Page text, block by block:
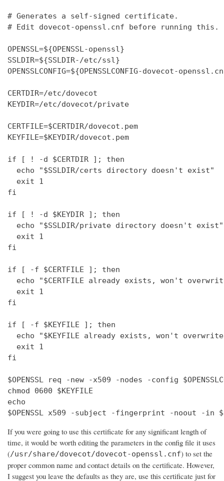
# Generates a self-signed certificate.
# Edit dovecot-openssl.cnf before running this.
OPENSSL=${OPENSSL-openssl}
SSLDIR=${SSLDIR-/etc/ssl}
OPENSSLCONFIG=${OPENSSLCONFIG-dovecot-
CERTDIR=/etc/dovecot
KEYDIR=/etc/dovecot/private
CERTFILE=$CERTDIR/dovecot.pem
KEYFILE=$KEYDIR/dovecot.pem
if [ ! -d $CERTDIR ]; then
  echo "$SSLDIR/certs directory doesn't exist"
  exit 1
fi
if [ ! -d $KEYDIR ]; then
  echo "$SSLDIR/private directory doesn't exist"
  exit 1
fi
if [ -f $CERTFILE ]; then
echo "$CERTFILE already exists, won't
  exit 1
fi
if [ -f $KEYFILE ]; then
echo "$KEYFILE already exists, won't
  exit 1
fi
$OPENSSL req -new -x509 -nodes -config
chmod 0600 $KEYFILE
echo
$OPENSSL x509 -subject -fingerprint -noout -in
If you were going to use this certificate for any significant length of
time, it would be worth editing the parameters in the config file it uses
(/usr/share/dovecot/dovecot-openssl.cnf) to set the
proper common name and contact details on the certificate. However,
I suggest you leave the defaults as they are, use this certificate just for